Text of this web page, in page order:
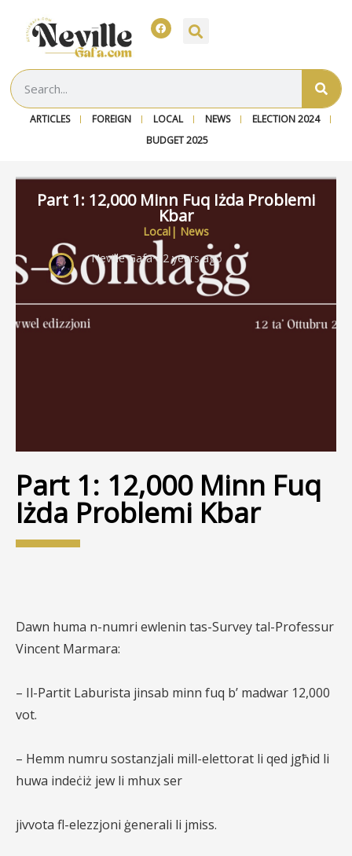
ARTICLES FOREIGN LOCAL NEWS
ELECTION 2024
BUDGET 2025
Part 1: 12,000 Minn Fuq Iżda Problemi
Kbar
Local | News
Neville Gafa~ 2 years ago
Part 1: 12,000 Minn Fuq
Iżda Problemi Kbar
Dawn huma n-numri ewlenin tas-Survey tal-Professur
Vincent Marmara:
– Il-Partit Laburista jinsab minn fuq b’ madwar 12,000
vot.
– Hemm numru sostanzjali mill-elettorat li qed jgħid li
huwa indeċiż jew li mhux ser
jivvota fl-elezzjoni ġenerali li jmiss.